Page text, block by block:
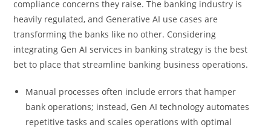
compliance concerns they raise. The banking industry is
heavily regulated, and Generative AI use cases are
transforming the banks like no other. Considering
integrating Gen AI services in banking strategy is the best
bet to place that streamline banking business operations.
Manual processes often include errors that hamper
bank operations; instead, Gen AI technology automates
repetitive tasks and scales operations with optimal